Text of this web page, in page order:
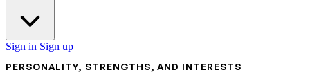
Sign in Sign up
PERSONALITY, STRENGTHS, AND INTERESTS